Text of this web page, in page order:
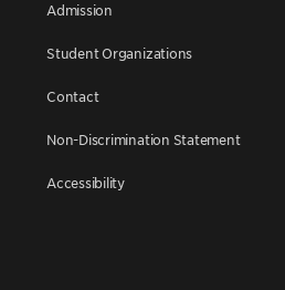
Admission
Student Organizations
Contact
Non-Discrimination Statement
Accessibility